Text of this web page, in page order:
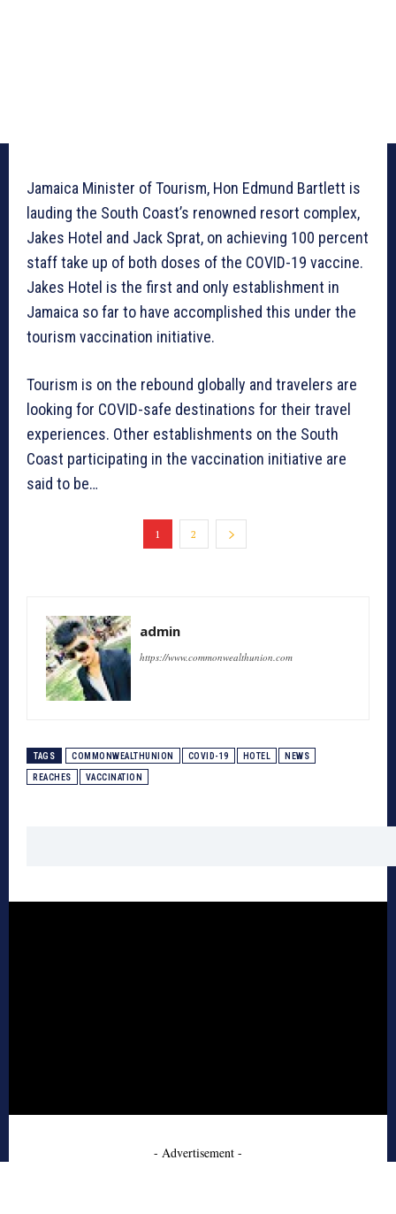
Jamaica Minister of Tourism, Hon Edmund Bartlett is
lauding the South Coast’s renowned resort complex,
Jakes Hotel and Jack Sprat, on achieving 100 percent
staff take up of both doses of the COVID-19 vaccine.
Jakes Hotel is the first and only establishment in
Jamaica so far to have accomplished this under the
tourism vaccination initiative.
Tourism is on the rebound globally and travelers are
looking for COVID-safe destinations for their travel
experiences. Other establishments on the South
Coast participating in the vaccination initiative are
said to be…
1 2
admin
https://www.commonwealthunion.com
TAGS COMMONWEALTHUNION COVID-19 HOTEL NEWS
REACHES VACCINATION
- Advertisement -